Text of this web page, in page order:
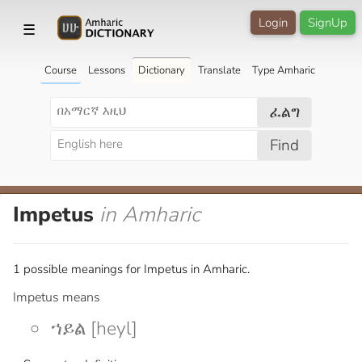
☰ SignUp
Login
Course Lessons Dictionary Translate Type Amharic
ፈልግ
Find
Impetus in Amharic
1 possible meanings for Impetus in Amharic.
Impetus means
ኀይል [heyl]